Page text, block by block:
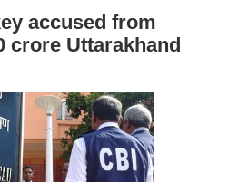
accused from
crore Uttarakhand